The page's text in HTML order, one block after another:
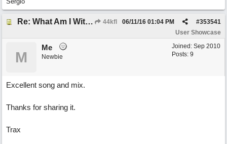
Re: What Am I Without You 44kfl #353541
06/11/16 01:04 PM
User Showcase
Joined: Sep 2010
Posts: 9
M
Me
Newbie
Excellent song and mix.
Thanks for sharing it.
Trax